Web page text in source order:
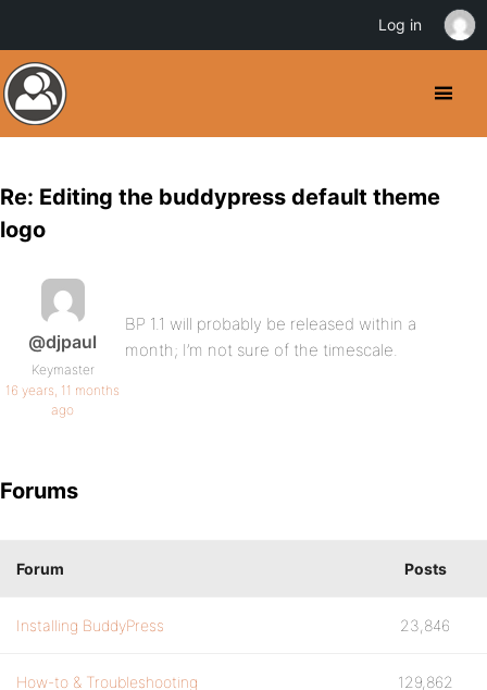
Re: Editing the buddypress default theme
logo
@djpaul
Keymaster
16 years, 11 months
ago
BP 1.1 will probably be released within a
month; I’m not sure of the timescale.
Forums
Forum Posts
Installing BuddyPress 23,846
How-to & Troubleshooting 129,862
Log in